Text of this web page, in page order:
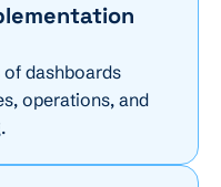
dashboards
operations, and